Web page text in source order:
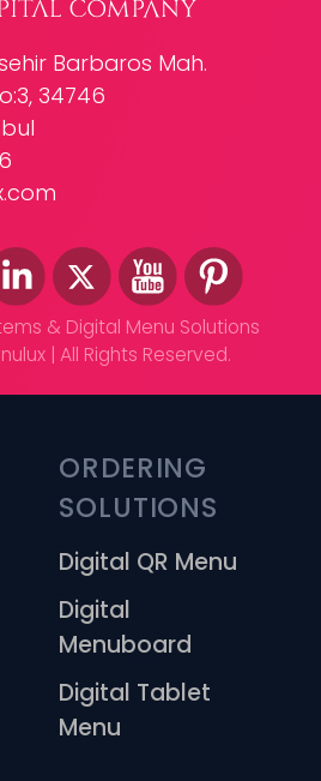
& Digital Menu Solutions
| All Rights Reserved.
Barbaros Mah.
34746
ORDERING
SOLUTIONS
Digital QR Menu
Digital
Menuboard
Digital Tablet
Menu